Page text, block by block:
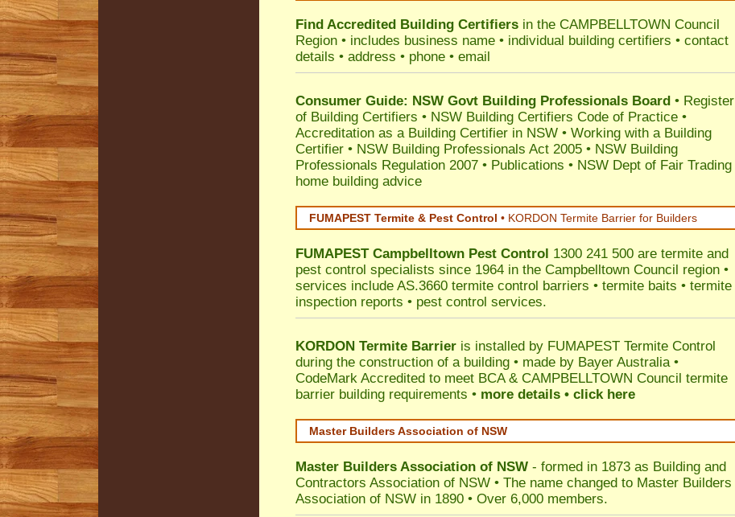
Find Accredited Building Certifiers in the CAMPBELLTOWN Council
Region • includes business name • individual building certifiers • contact
details • address • phone • email
Consumer Guide: NSW Govt Building Professionals Board • Register
of Building Certifiers • NSW Building Certifiers Code of Practice •
Accreditation as a Building Certifier in NSW • Working with a Building
Certifier • NSW Building Professionals Act 2005 • NSW Building
Professionals Regulation 2007 • Publications • NSW Dept of Fair Trading
home building advice
FUMAPEST Termite & Pest Control • KORDON Termite Barrier for Builders
FUMAPEST Campbelltown Pest Control 1300 241 500 are termite and
pest control specialists since 1964 in the Campbelltown Council region •
services include AS.3660 termite control barriers • termite baits • termite
inspection reports • pest control services.
KORDON Termite Barrier is installed by FUMAPEST Termite Control
during the construction of a building • made by Bayer Australia •
CodeMark Accredited to meet BCA & CAMPBELLTOWN Council termite
barrier building requirements • more details • click here
Master Builders Association of NSW
Master Builders Association of NSW - formed in 1873 as Building and
Contractors Association of NSW • The name changed to Master Builders
Association of NSW in 1890 • Over 6,000 members.